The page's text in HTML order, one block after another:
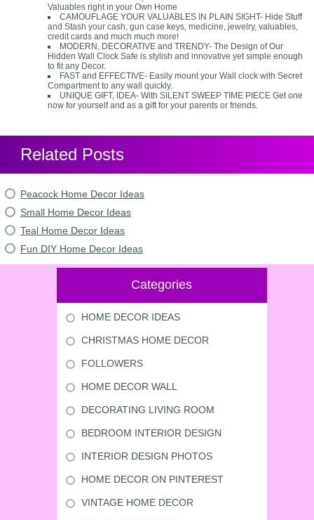
Valuables right in your Own Home
CAMOUFLAGE YOUR VALUABLES IN PLAIN SIGHT- Hide Stuff
and Stash your cash, gun case keys, medicine, jewelry, valuables,
credit cards and much much more!
MODERN, DECORATIVE and TRENDY- The Design of Our
Hidden Wall Clock Safe is stylish and innovative yet simple enough
to fit any Decor.
FAST and EFFECTIVE- Easily mount your Wall clock with Secret
Compartment to any wall quickly.
UNIQUE GIFT, IDEA- With SILENT SWEEP TIME PIECE Get one
now for yourself and as a gift for your parents or friends.
Related Posts
Peacock Home Decor Ideas
Small Home Decor Ideas
Teal Home Decor Ideas
Fun DIY Home Decor Ideas
Categories
HOME DECOR IDEAS
CHRISTMAS HOME DECOR
FOLLOWERS
HOME DECOR WALL
DECORATING LIVING ROOM
BEDROOM INTERIOR DESIGN
INTERIOR DESIGN PHOTOS
HOME DECOR ON PINTEREST
VINTAGE HOME DECOR